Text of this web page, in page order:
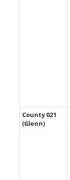
County 021
(Glenn)